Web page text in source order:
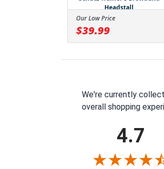
Headstall
Our Low Price
$39.99
We're currently
overall shopping
4.7